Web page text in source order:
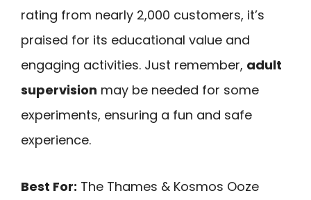
rating from nearly 2,000 customers, it’s
praised for its educational value and
engaging activities. Just remember, adult
supervision may be needed for some
experiments, ensuring a fun and safe
experience.
Best For: The Thames & Kosmos Ooze